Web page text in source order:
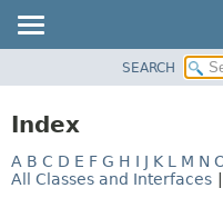
CLASS
TREE
SEARCH
Index
A B C D E F G H I J K L M N
All Classes and Interfaces